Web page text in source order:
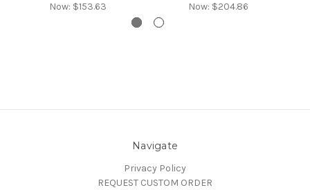
Now: $153.63
Now: $204.86
Navigate
Privacy Policy
REQUEST CUSTOM ORDER